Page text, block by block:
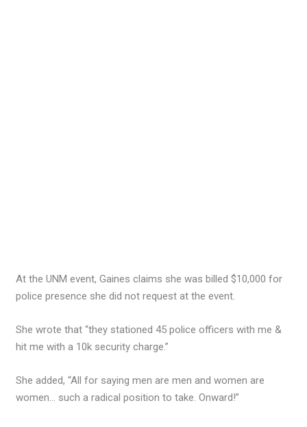
At the UNM event, Gaines claims she was billed $10,000 for
police presence she did not request at the event.
She wrote that “they stationed 45 police officers with me &
hit me with a 10k security charge.”
She added, “All for saying men are men and women are
women… such a radical position to take. Onward!”